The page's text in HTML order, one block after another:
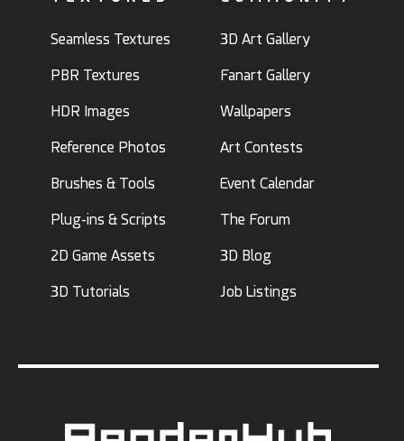
Seamless Textures
PBR Textures
HDR Images
Reference Photos
Brushes & Tools
Plug-ins & Scripts
2D Game Assets
3D Tutorials
3D Art Gallery
Fanart Gallery
Wallpapers
Art Contests
Event Calendar
The Forum
3D Blog
Job Listings